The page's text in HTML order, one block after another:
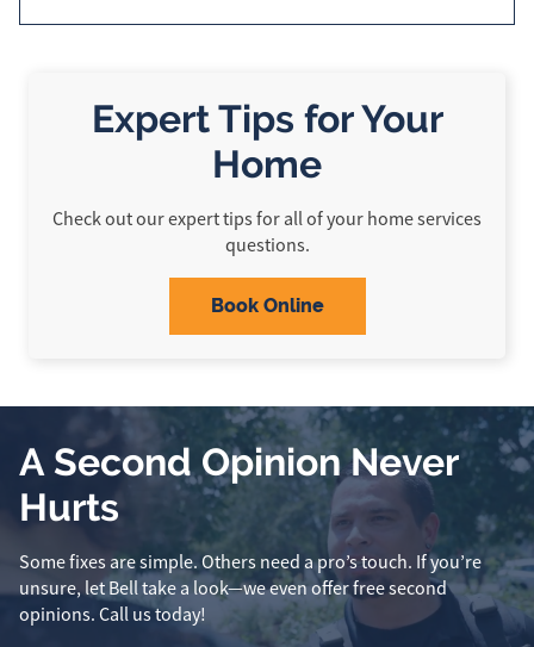
Expert Tips for Your
Home
Check out our expert tips for all of your home services
questions.
Book Online
A Second Opinion Never
Hurts
Some fixes are simple. Others need a pro’s touch. If you’re
unsure, let Bell take a look—we even offer free second
opinions. Call us today!